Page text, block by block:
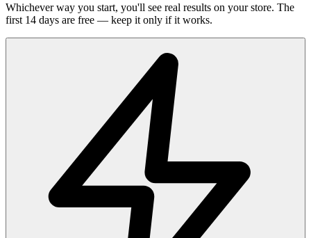
Whichever way you start, you'll see real results on your store. The
first 14 days are free — keep it only if it works.